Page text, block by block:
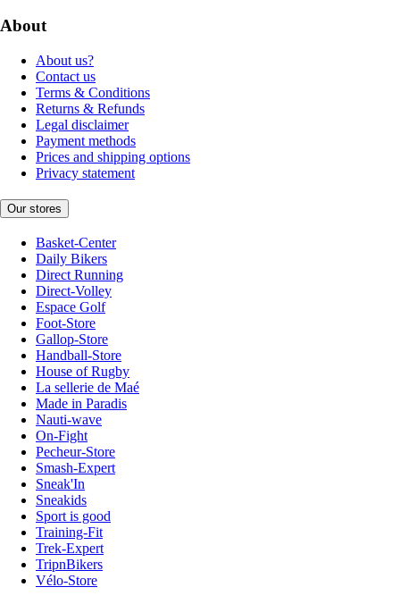
About
About us?
Contact us
Terms & Conditions
Returns & Refunds
Legal disclaimer
Payment methods
Prices and shipping options
Privacy statement
Our stores
Basket-Center
Daily Bikers
Direct Running
Direct-Volley
Espace Golf
Foot-Store
Gallop-Store
Handball-Store
House of Rugby
La sellerie de Maé
Made in Paradis
Nauti-wave
On-Fight
Pecheur-Store
Smash-Expert
Sneak'In
Sneakids
Sport is good
Training-Fit
Trek-Expert
TripnBikers
Vélo-Store